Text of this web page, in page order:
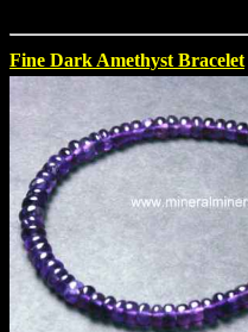
Fine Dark Amethyst Bracelet